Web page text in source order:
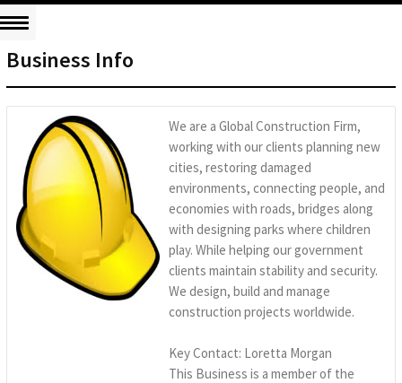
Business Info
We are a Global Construction Firm,
working with our clients planning new
cities, restoring damaged
environments, connecting people, and
economies with roads, bridges along
with designing parks where children
play. While helping our government
clients maintain stability and security.
We design, build and manage
construction projects worldwide.
Key Contact: Loretta Morgan
This Business is a member of the